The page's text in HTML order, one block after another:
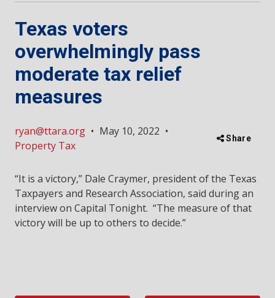
Texas voters
overwhelmingly pass
moderate tax relief
measures
ryan@ttara.org • May 10, 2022 •
Property Tax
Share
“It is a victory,” Dale Craymer, president of the Texas
Taxpayers and Research Association, said during an
interview on Capital Tonight. “The measure of that
victory will be up to others to decide.”